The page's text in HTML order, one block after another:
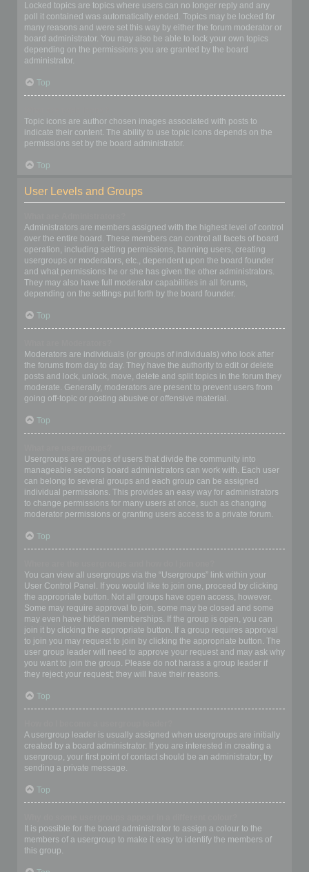
Locked topics are topics where users can no longer reply and any
poll it contained was automatically ended. Topics may be locked for
many reasons and were set this way by either the forum moderator or
board administrator. You may also be able to lock your own topics
depending on the permissions you are granted by the board
administrator.
Top
Topic icons are author chosen images associated with posts to
indicate their content. The ability to use topic icons depends on the
permissions set by the board administrator.
Top
User Levels and Groups
Administrators are members assigned with the highest level of control
over the entire board. These members can control all facets of board
operation, including setting permissions, banning users, creating
usergroups or moderators, etc., dependent upon the board founder
and what permissions he or she has given the other administrators.
They may also have full moderator capabilities in all forums,
depending on the settings put forth by the board founder.
Top
Moderators are individuals (or groups of individuals) who look after
the forums from day to day. They have the authority to edit or delete
posts and lock, unlock, move, delete and split topics in the forum they
moderate. Generally, moderators are present to prevent users from
going off-topic or posting abusive or offensive material.
Top
Usergroups are groups of users that divide the community into
manageable sections board administrators can work with. Each user
can belong to several groups and each group can be assigned
individual permissions. This provides an easy way for administrators
to change permissions for many users at once, such as changing
moderator permissions or granting users access to a private forum.
Top
You can view all usergroups via the “Usergroups” link within your
User Control Panel. If you would like to join one, proceed by clicking
the appropriate button. Not all groups have open access, however.
Some may require approval to join, some may be closed and some
may even have hidden memberships. If the group is open, you can
join it by clicking the appropriate button. If a group requires approval
to join you may request to join by clicking the appropriate button. The
user group leader will need to approve your request and may ask why
you want to join the group. Please do not harass a group leader if
they reject your request; they will have their reasons.
Top
A usergroup leader is usually assigned when usergroups are initially
created by a board administrator. If you are interested in creating a
usergroup, your first point of contact should be an administrator; try
sending a private message.
Top
It is possible for the board administrator to assign a colour to the
members of a usergroup to make it easy to identify the members of
this group.